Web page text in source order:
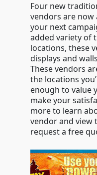
Four new
vendors are now
your next
added variety of
locations, these
displays and
These vendors
the locations
enough to value
make your
more to learn
vendor and view
request a free